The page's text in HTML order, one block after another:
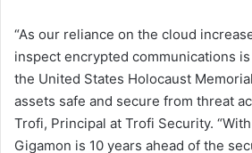
“As our reliance on the cloud
inspect encrypted communications
the United States Holocaust
assets safe and secure from threat
Trofi, Principal at Trofi Security.
Gigamon is 10 years ahead of the